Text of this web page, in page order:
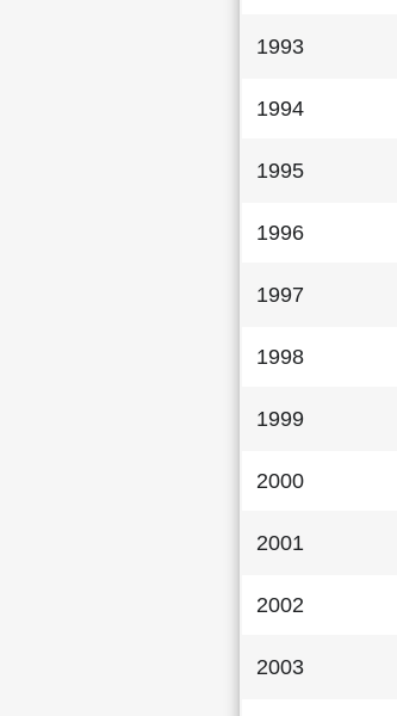
1993
1994
1995
1996
1997
1998
1999
2000
2001
2002
2003